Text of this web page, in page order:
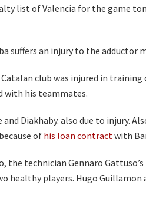
list of Valencia for the game
suffers an injury to the adductor
club was injured in training
with his teammates.
Diakhaby. also due to injury.
of his loan contractwith
the technician Gennaro
healthy players. Hugo Guillamon